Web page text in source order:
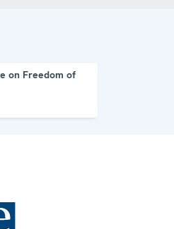
on Freedom of